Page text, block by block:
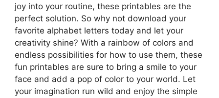
joy into your routine, these printables are the
perfect solution. So why not download your
favorite alphabet letters today and let your
creativity shine? With a rainbow of colors and
endless possibilities for how to use them, these
fun printables are sure to bring a smile to your
face and add a pop of color to your world. Let
your imagination run wild and enjoy the simple